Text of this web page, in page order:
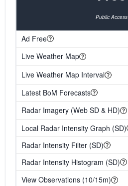
Public Access
Ad Free
Live Weather Map
Live Weather Map Interval
Latest BoM Forecasts
Radar Imagery (Web SD & HD)
Local Radar Intensity Graph (SD)
Radar Intensity Filter (SD)
Radar Intensity Histogram (SD)
View Observations (10/15m)